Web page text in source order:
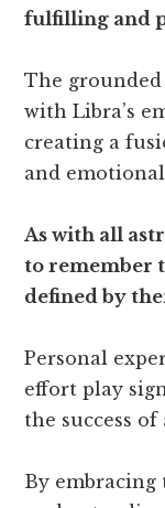
fulfilling and
The
with Libra’s
creating a
and
As with all
to remember
defined by
Personal
effort play
the success
By